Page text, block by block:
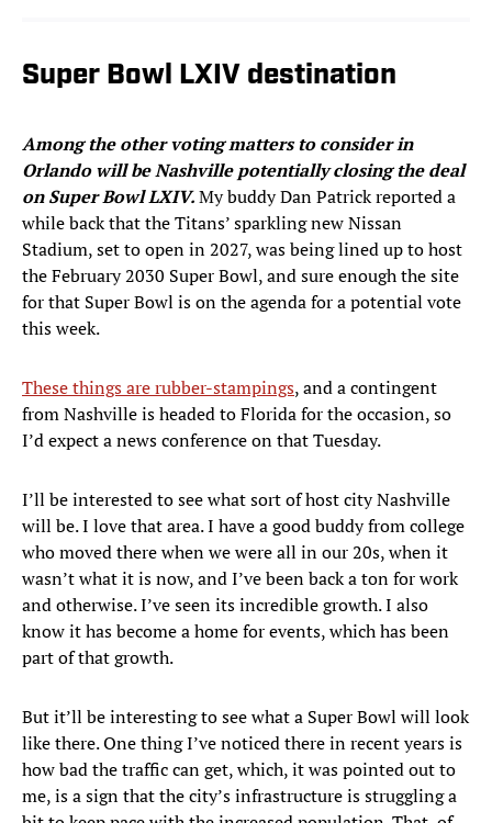
Super Bowl LXIV destination
Among the other voting matters to consider in
Orlando will be Nashville potentially closing the deal
on Super Bowl LXIV.My buddy Dan Patrick reported a
while back that the Titans’ sparkling new Nissan
Stadium, set to open in 2027, was being lined up to host
the February 2030 Super Bowl, and sure enough the site
for that Super Bowl is on the agenda for a potential vote
this week.
These things are rubber-stampings, and a contingent
from Nashville is headed to Florida for the occasion, so
I’d expect a news conference on that Tuesday.
I’ll be interested to see what sort of host city Nashville
will be. I love that area. I have a good buddy from college
who moved there when we were all in our 20s, when it
wasn’t what it is now, and I’ve been back a ton for work
and otherwise. I’ve seen its incredible growth. I also
know it has become a home for events, which has been
part of that growth.
But it’ll be interesting to see what a Super Bowl will look
like there. One thing I’ve noticed there in recent years is
how bad the traffic can get, which, it was pointed out to
me, is a sign that the city’s infrastructure is struggling a